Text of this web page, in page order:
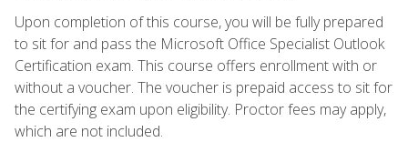
Upon completion of this course, you will be fully prepared
to sit for and pass the Microsoft Office Specialist Outlook
Certification exam. This course offers enrollment with or
without a voucher. The voucher is prepaid access to sit for
the certifying exam upon eligibility. Proctor fees may apply,
which are not included.